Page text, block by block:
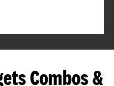
Combos &